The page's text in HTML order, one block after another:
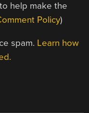
help make the
Policy)
spam. Learn how